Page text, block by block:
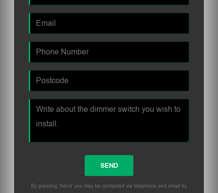
By pressing 'Send' you may be contacted via telephone and email by